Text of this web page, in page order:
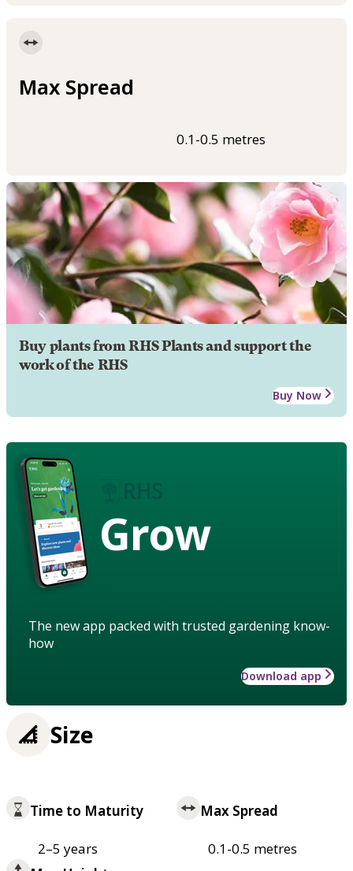
Max Spread
0.1-0.5 metres
Buy plants from RHS Plants and support the
work of the RHS
Buy Now
Grow
The new app packed with trusted gardening know-
how
Download app
Size
Time to Maturity
2–5 years
Max Spread
0.1-0.5 metres